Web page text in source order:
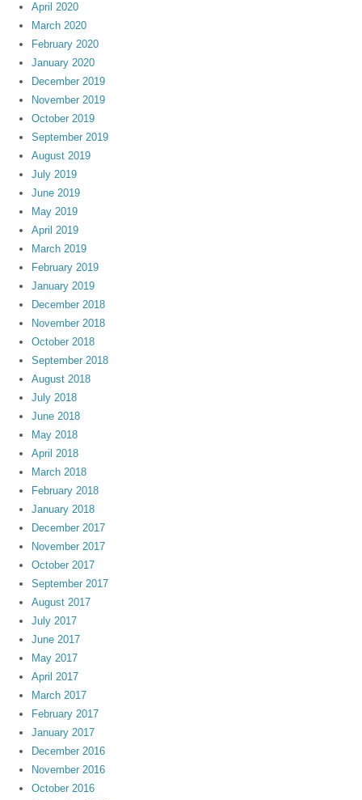
April 2020
March 2020
February 2020
January 2020
December 2019
November 2019
October 2019
September 2019
August 2019
July 2019
June 2019
May 2019
April 2019
March 2019
February 2019
January 2019
December 2018
November 2018
October 2018
September 2018
August 2018
July 2018
June 2018
May 2018
April 2018
March 2018
February 2018
January 2018
December 2017
November 2017
October 2017
September 2017
August 2017
July 2017
June 2017
May 2017
April 2017
March 2017
February 2017
January 2017
December 2016
November 2016
October 2016